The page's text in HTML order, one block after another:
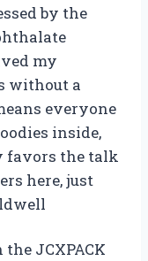
by the
my
without a
everyone
inside,
favors the talk
here, just
JCXPACK